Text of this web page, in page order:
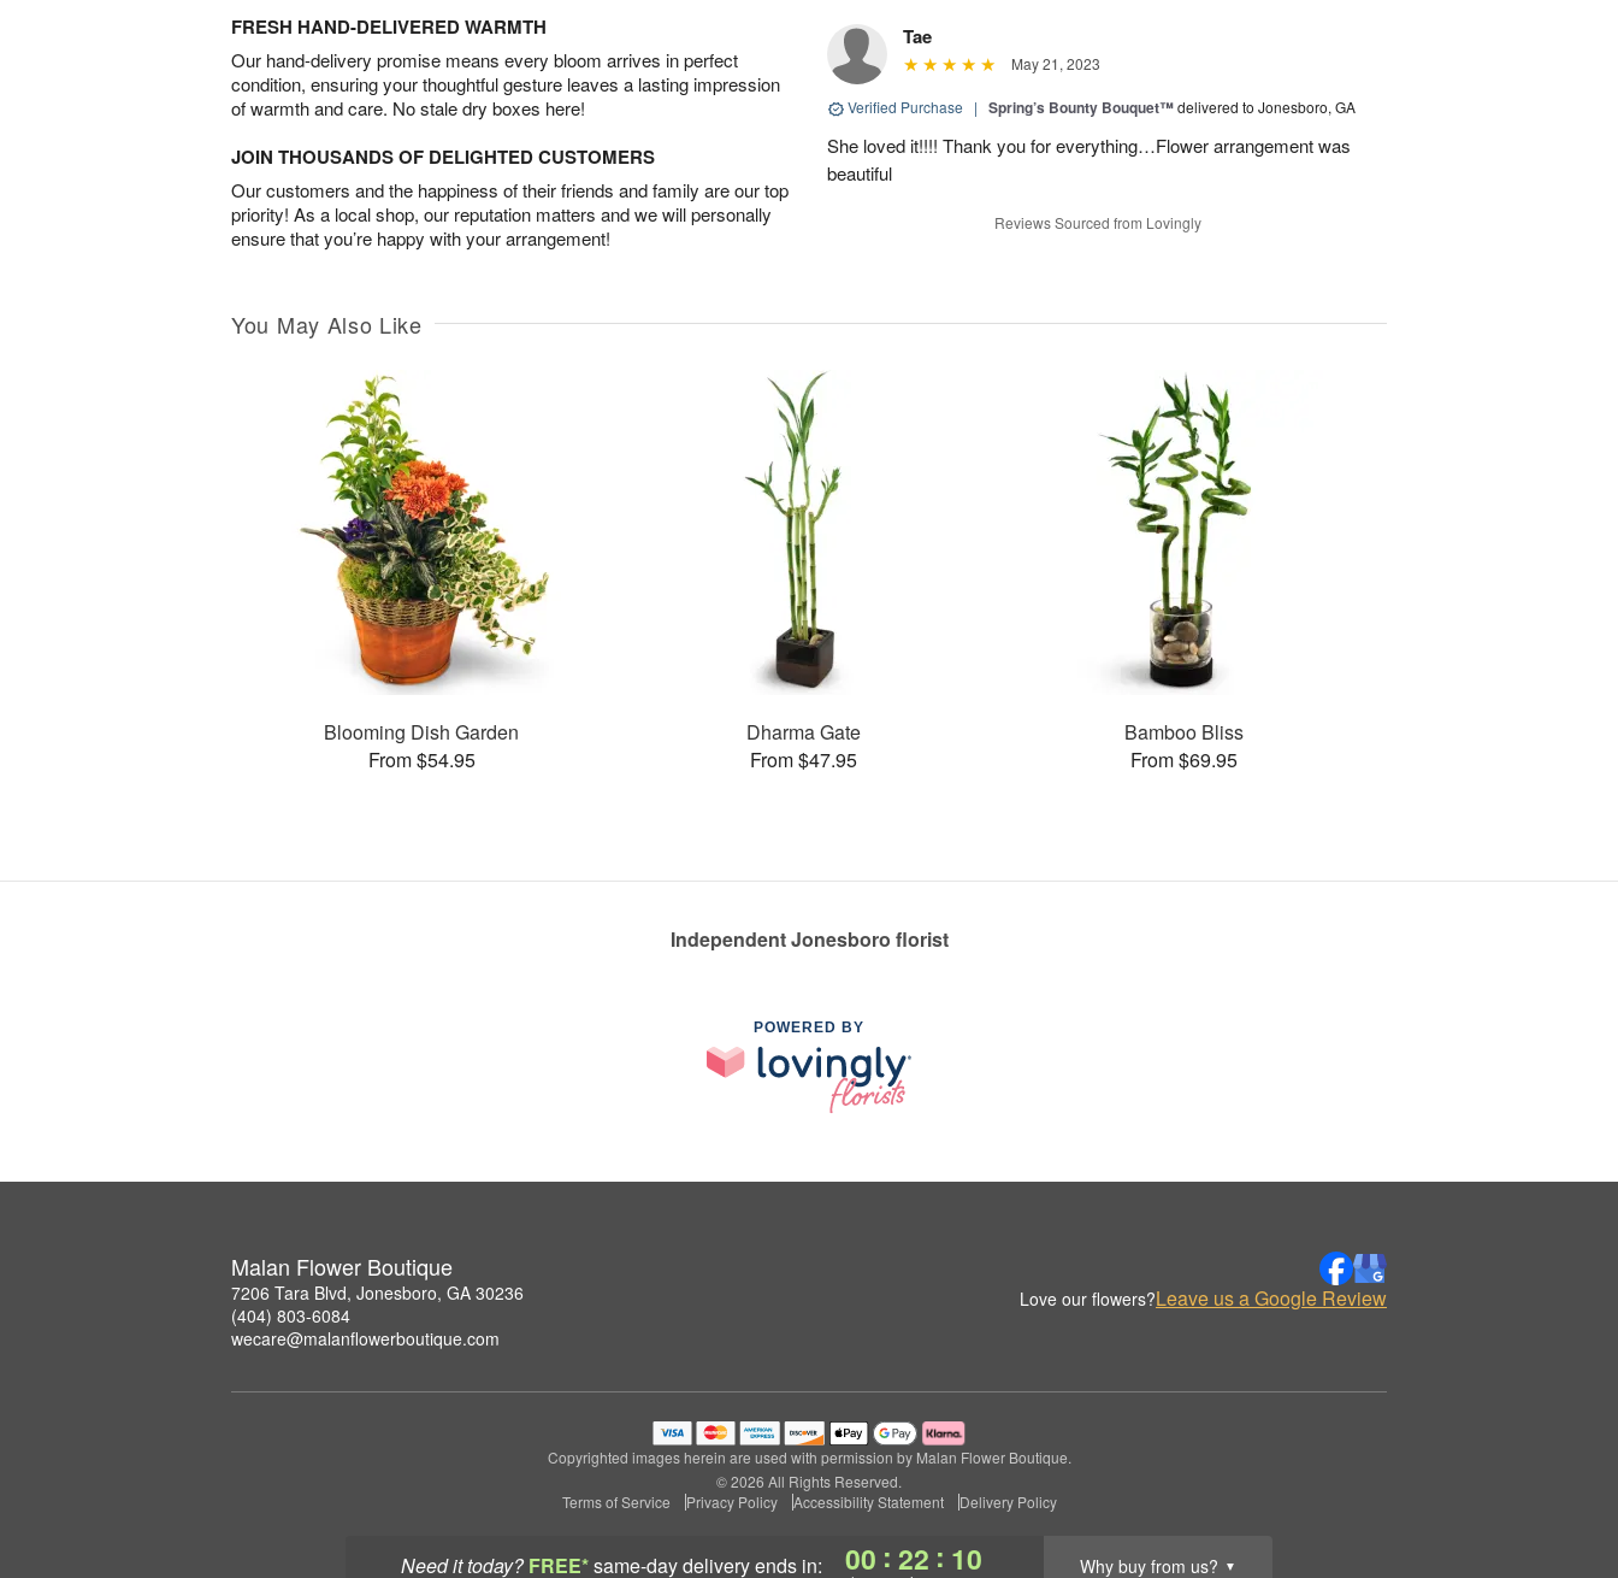
Need it today? FREE*same-day deliveryends in: 00 : 22 : 09 Why buy from us? ▼
FRESH HAND-DELIVERED WARMTH
Our hand-delivery promise means every bloom arrives in perfect
condition, ensuring your thoughtful gesture leaves a lasting impression
of warmth and care. No stale dry boxes here!
JOIN THOUSANDS OF DELIGHTED CUSTOMERS
Our customers and the happiness of their friends and family are our top
priority! As a local shop, our reputation matters and we will personally
ensure that you’re happy with your arrangement!
Tae
May 21, 2023
Verified Purchase | Spring’s Bounty Bouquet™delivered to Jonesboro, GA
She loved it!!!! Thank you for everything…Flower arrangement was
beautiful
Reviews Sourced from Lovingly
You May Also Like
Blooming Dish Garden
From $54.95
Dharma Gate
From $47.95
Bamboo Bliss
From $69.95
Independent Jonesboro florist
POWERED BY
Malan Flower Boutique
7206 Tara Blvd, Jonesboro, GA 30236
(404) 803-6084
wecare@malanflowerboutique.com
Love our flowers?Leave us a Google Review
Copyrighted images herein are used with permission by Malan Flower Boutique.
© 2026 All Rights Reserved.
Terms of Service
Privacy Policy Accessibility Statement Delivery Policy